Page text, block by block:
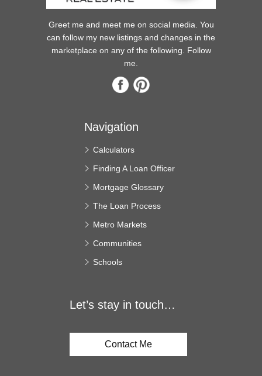
Greet me and meet me on social media. You
can follow my new listings and changes in the
marketplace on any of the following. Follow
me.
Navigation
Calculators
Finding A Loan Officer
Mortgage Glossary
The Loan Process
Metro Markets
Communities
Schools
Let’s stay in touch…
Contact Me